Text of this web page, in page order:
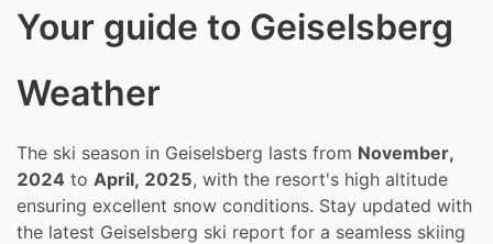
Your guide to Geiselsberg
Weather
The ski season in Geiselsberg lasts from November,
2024 to April, 2025, with the resort's high altitude
ensuring excellent snow conditions. Stay updated with
the latest Geiselsberg ski report for a seamless skiing